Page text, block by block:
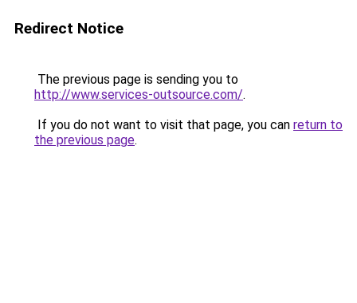
Redirect Notice
The previous page is sending you to
http://www.services-outsource.com/.
If you do not want to visit that page, you can return to
the previous page.